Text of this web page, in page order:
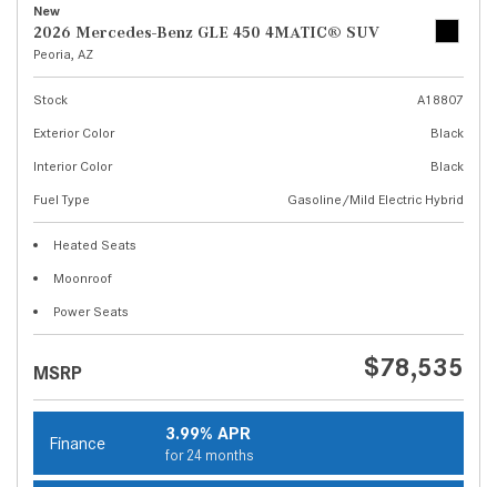
New
2026 Mercedes-Benz GLE 450 4MATIC® SUV
Peoria, AZ
Stock
A18807
Exterior Color
Black
Interior Color
Black
Fuel Type
Gasoline/Mild Electric Hybrid
Heated Seats
Moonroof
Power Seats
MSRP $78,535
Finance 3.99% APR
for 24 months